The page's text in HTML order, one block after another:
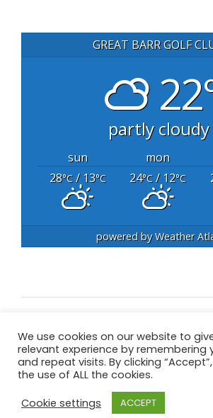
GREAT BARR GOLF
partly cloudy
sun mon
28°C/ 13°C 24°C / 12°C
powered byWeather
All content Copyright © 2020
Club – All Rights Reserved
We use cookies on our website to
relevant experience by remembering
and repeat visits. By clicking
the use of ALL the cookies.
Cookie settings
ACCEPT